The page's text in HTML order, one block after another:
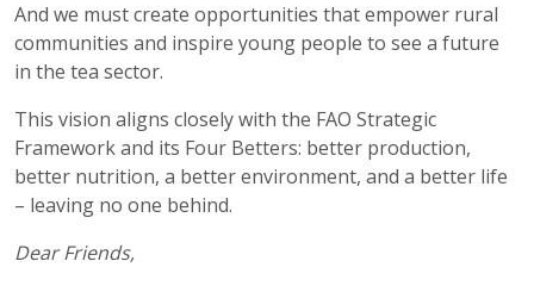
And we must create opportunities that empower rural
communities and inspire young people to see a future
in the tea sector.
This vision aligns closely with the FAO Strategic
Framework and its Four Betters: better production,
better nutrition, a better environment, and a better life
– leaving no one behind.
Dear Friends,